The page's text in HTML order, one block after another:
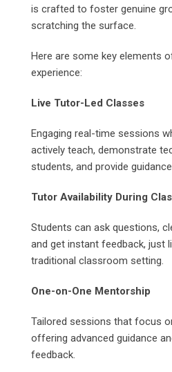
is crafted to foster genuine
scratching the surface.
Here are some key elements
experience:
Live Tutor-Led Classes
Engaging real-time sessions
actively teach, demonstrate
students, and provide
Tutor Availability During
Students can ask questions,
and get instant feedback, just
traditional classroom setting.
One-on-One Mentorship
Tailored sessions that focus
offering advanced guidance
feedback.